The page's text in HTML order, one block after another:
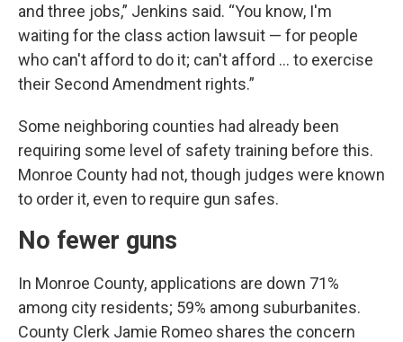
and three jobs,” Jenkins said. “You know, I'm
waiting for the class action lawsuit — for people
who can't afford to do it; can't afford ... to exercise
their Second Amendment rights.”
Some neighboring counties had already been
requiring some level of safety training before this.
Monroe County had not, though judges were known
to order it, even to require gun safes.
No fewer guns
In Monroe County, applications are down 71%
among city residents; 59% among suburbanites.
County Clerk Jamie Romeo shares the concern